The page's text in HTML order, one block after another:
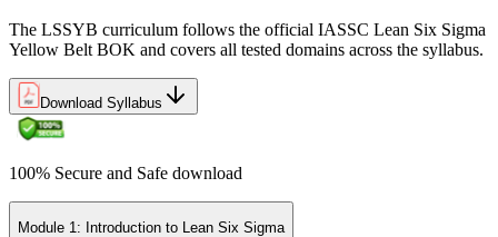
The LSSYB curriculum follows the official IASSC Lean Six Sigma
Yellow Belt BOK and covers all tested domains across the syllabus.
Download Syllabus
100% Secure and Safe download
Module 1: Introduction to Lean Six Sigma